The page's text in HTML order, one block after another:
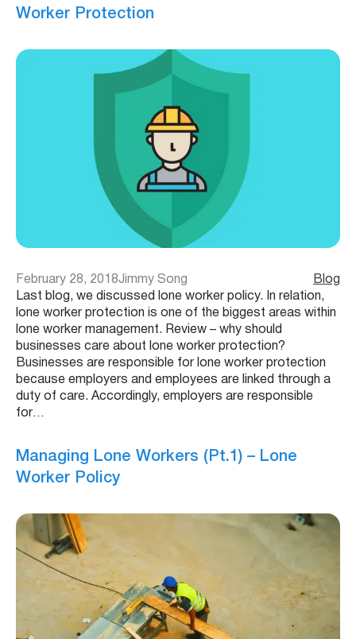
Worker Protection
February 28, 2018Jimmy Song
Blog
Last blog, we discussed lone worker policy. In relation,
lone worker protection is one of the biggest areas within
lone worker management. Review – why should
businesses care about lone worker protection?
Businesses are responsible for lone worker protection
because employers and employees are linked through a
duty of care. Accordingly, employers are responsible
for…
Managing Lone Workers (Pt.1) – Lone
Worker Policy